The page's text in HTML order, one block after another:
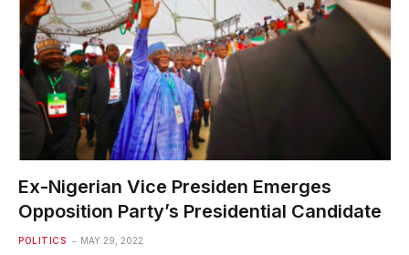
Ex-Nigerian Vice Presiden Emerges
Opposition Party’s Presidential Candidate
POLITICS MAY 29, 2022